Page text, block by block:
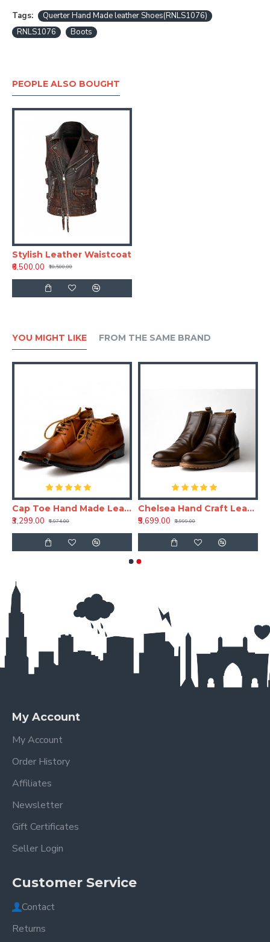
Tags:
Querter Hand Made leather Shoes(RNLS1076)
RNLS1076
Boots
PEOPLE ALSO BOUGHT
Stylish Leather Waistcoat
₹6,500.00
₹10,500.00
YOU MIGHT LIKE FROM THE SAME BRAND
Cap Toe Hand Made Leather Shoe(RNLS110)
₹3,299.00
₹6,974.00
Chelsea Hand Craft Leather Shoes(Boots)
₹5,699.00
₹8,999.00
My Account
My Account
Order History
Affiliates
Newsletter
Gift Certificates
Seller Login
Customer Service
Contact
Returns